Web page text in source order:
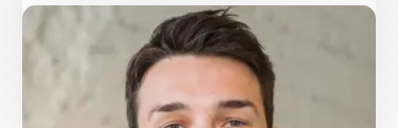
ested sit officia consequat.